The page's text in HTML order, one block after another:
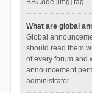
BBCode [img] tag.
What are global
Global
should read them
of every forum and
announcement
administrator.